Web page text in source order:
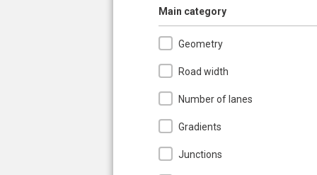
Hide
Main category
Geometry
Road width
Number of lanes
Gradients
Junctions